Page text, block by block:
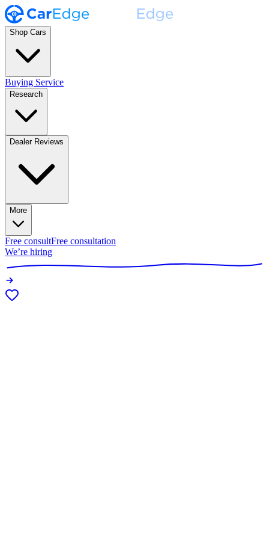
Shop Cars
Buying Service
Research
Dealer Reviews
More
Free consultFree consultation
We’re hiring